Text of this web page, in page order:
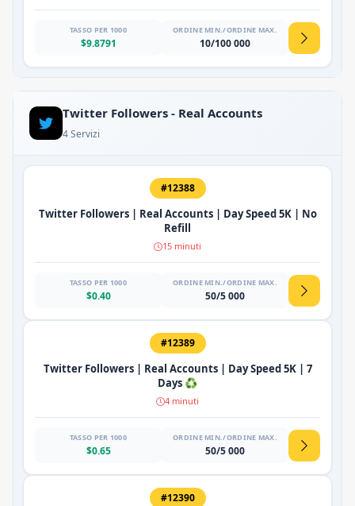
TASSO PER 1000
$9.8791
ORDINE MIN./ORDINE MAX.
10/100 000
Twitter Followers - Real Accounts
4 Servizi
#12388
Twitter Followers | Real Accounts | Day Speed 5K | No
Refill
15 minuti
TASSO PER 1000
$0.40
ORDINE MIN./ORDINE MAX.
50/5 000
#12389
Twitter Followers | Real Accounts | Day Speed 5K | 7
Days ♻️
4 minuti
TASSO PER 1000
$0.65
ORDINE MIN./ORDINE MAX.
50/5 000
#12390